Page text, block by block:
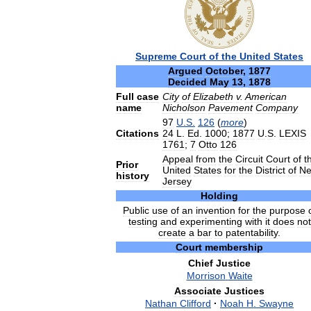
Supreme Court of the United States
Argued October, 1877
Decided May 13, 1878
Full case
name
City of Elizabeth v. American
Nicholson Pavement Company
Citations
97 U S 126 (more)
24 L Ed 1000; 1877 U S LEXIS
1761 ; 7 Otto 126
Prior
history
Appeal from the Circuit Court of
United States for the District of
Jersey
Holding
Public use of an invention for the purpose
testing and experimenting with it does not
create a bar to patentability.
Court membership
Chief Justice
Morrison Waite
Associate Justices
Nathan Clifford · Noah H Swayne